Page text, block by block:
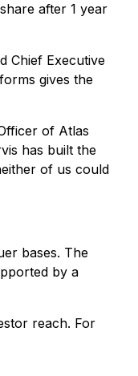
after 1 year
Chief Executive
gives the
of Atlas
has built the
of us could
bases. The
by a
reach. For